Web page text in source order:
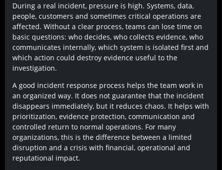
During a real incident, pressure is high. Systems, data,
people, customers and sometimes critical operations are
affected. Without a clear process, teams can lose time on
basic questions: who decides, who collects evidence, who
communicates internally, which system is isolated first and
which action could destroy evidence useful to the
investigation.
A good incident response process helps the team work in
an organized way. It does not guarantee that the incident
disappears immediately, but it reduces chaos. It helps with
prioritization, evidence protection, communication and
controlled return to normal operations. For many
organizations, this is the difference between a limited
disruption and a crisis with financial, operational and
reputational impact.